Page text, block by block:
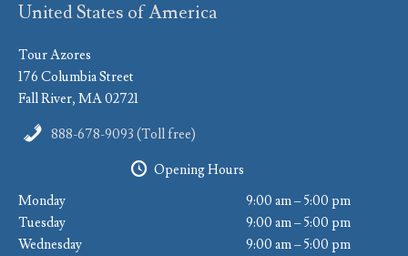
United States of America
Tour Azores
176 Columbia Street
Fall River, MA 02721
888-678-9093 (Toll free)
Opening Hours
Monday
9:00 am – 5:00 pm
Tuesday
9:00 am – 5:00 pm
Wednesday
9:00 am – 5:00 pm